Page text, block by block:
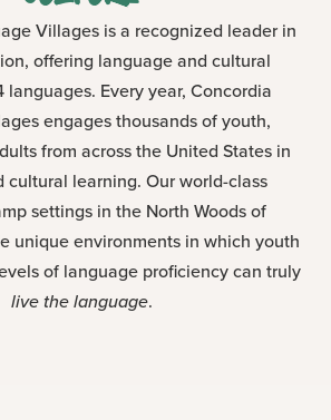
Villages is a recognized leader in
offering language and cultural
languages. Every year, Concordia
engages thousands of youth,
from across the United States in
cultural learning. Our world-class
settings in the North Woods of
unique environments in which youth
of language proficiency can truly
live the language.